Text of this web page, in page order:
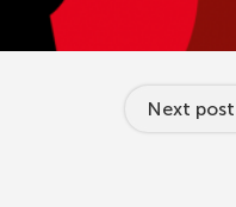
Next post